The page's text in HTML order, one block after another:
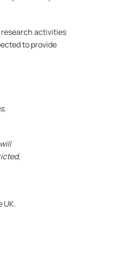
research activities
to provide
UK.